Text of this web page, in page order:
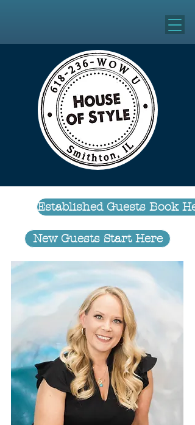
Established Guests Book
New Guests Start Here